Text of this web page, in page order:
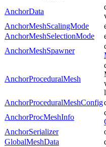
AnchorData
AnchorMeshScalingMode
AnchorMeshSelectionMode
AnchorMeshSpawner
AnchorProceduralMesh
AnchorProceduralMeshConfig
AnchorProcMeshInfo
AnchorSerializer
GlobalMeshData